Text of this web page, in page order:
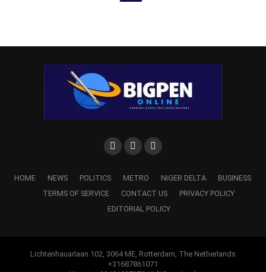
HOME NEWS POLITICS METRO NIGER DELTA
BUSINESS
TERMS OF SERVICE
CONTACT US
PRIVACY POLICY
EDITORIAL POLICY
Lichtenhauarlaan 102, 3064 ME, Rotterdam, The Netherlands
+31687861071